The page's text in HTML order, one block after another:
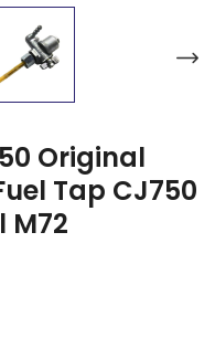
Original
Tap CJ750
M72